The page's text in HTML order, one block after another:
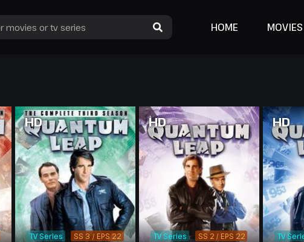
HOME MOVIES
HD
TV Series SS 3 / EPS 22
HD
TV Series SS 2 / EPS 22
HD
TV